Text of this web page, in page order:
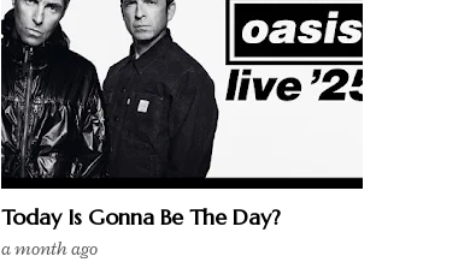
Today Is Gonna Be The Day?
a month ago